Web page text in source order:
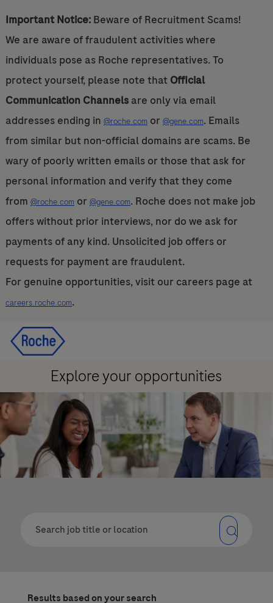
Important Notice:Beware of Recruitment Scams!
We are aware of fraudulent activities where
individuals pose as Roche representatives. To
protect yourself, please note that Official
Communication Channelsare only via email
addresses ending in @roche.com or @gene.com. Emails
from similar but non-official domains are scams. Be
wary of poorly written emails or those that ask for
personal information and verify that they come
from @roche.com or @gene.com. Roche does not make job
offers without prior interviews, nor do we ask for
payments of any kind. Unsolicited job offers or
requests for payment are fraudulent.
For genuine opportunities, visit our careers page at
careers.roche.com.
Explore your opportunities
Results based on your search